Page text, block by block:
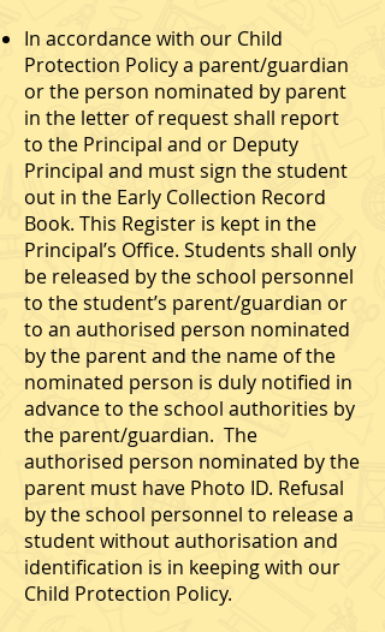
In accordance with our Child
Protection Policy a parent/guardian
or the person nominated by parent
in the letter of request shall report
to the Principal and or Deputy
Principal and must sign the student
out in the Early Collection Record
Book. This Register is kept in the
Principal’s Office. Students shall only
be released by the school personnel
to the student’s parent/guardian or
to an authorised person nominated
by the parent and the name of the
nominated person is duly notified in
advance to the school authorities by
the parent/guardian. The
authorised person nominated by the
parent must have Photo ID. Refusal
by the school personnel to release a
student without authorisation and
identification is in keeping with our
Child Protection Policy.